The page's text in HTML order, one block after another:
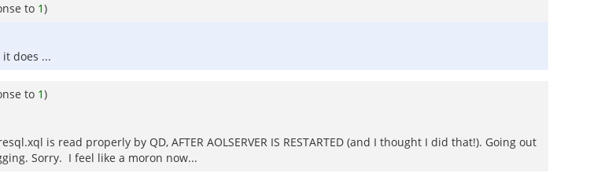
to 1)
does ...
to 1)
is read properly by QD, AFTER AOLSERVER IS RESTARTED (and I thought I did that!). Going out
Sorry. I feel like a moron now...